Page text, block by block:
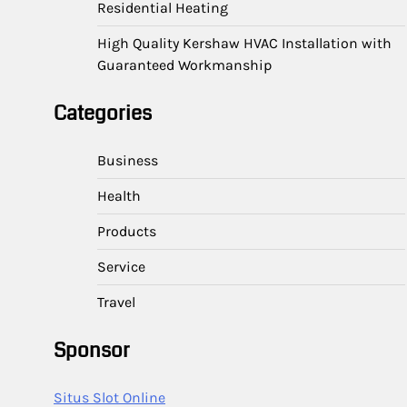
Residential Heating
High Quality Kershaw HVAC Installation with
Guaranteed Workmanship
Categories
Business
Health
Products
Service
Travel
Sponsor
Situs Slot Online